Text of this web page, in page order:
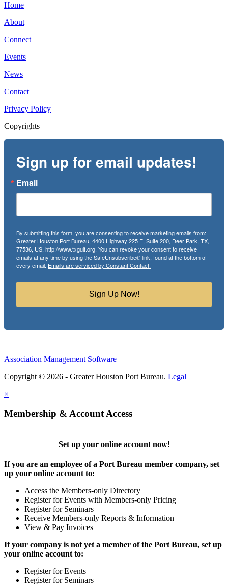
Home
About
Connect
Events
News
Contact
Privacy Policy
Copyrights
Sign up for email updates!
Email
By submitting this form, you are consenting to receive marketing emails from:
Greater Houston Port Bureau, 4400 Highway 225 E, Suite 200, Deer Park, TX,
77536, US, http://www.txgulf.org. You can revoke your consent to receive
emails at any time by using the SafeUnsubscribe® link, found at the bottom of
every email. Emails are serviced by Constant Contact.
Sign Up Now!
Association Management Software
Copyright © 2026 - Greater Houston Port Bureau. Legal
×
Membership & Account Access
Set up your online account now!
If you are an employee of a Port Bureau member company, set
up your online account to:
Access the Members-only Directory
Register for Events with Members-only Pricing
Register for Seminars
Receive Members-only Reports & Information
View & Pay Invoices
If your company is not yet a member of the Port Bureau, set up
your online account to:
Register for Events
Register for Seminars